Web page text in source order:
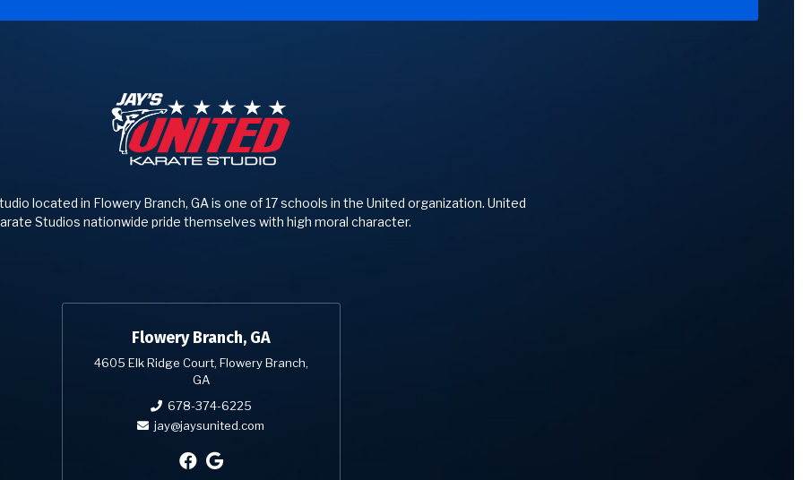
located in Flowery Branch, GA is one of 17 schools in the United organization. United
Studios nationwide pride themselves with high moral character.
Flowery Branch, GA
4605 Elk Ridge Court, Flowery Branch,
GA
678-374-6225
jay@jaysunited.com